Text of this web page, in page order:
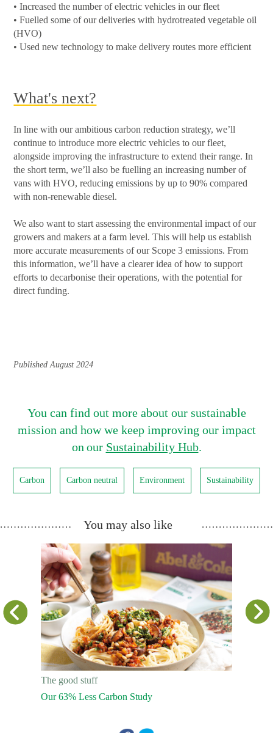
• Increased the number of electric vehicles in our fleet
• Fuelled some of our deliveries with hydrotreated vegetable oil
(HVO)
• Used new technology to make delivery routes more efficient
What's next?
In line with our ambitious carbon reduction strategy, we’ll
continue to introduce more electric vehicles to our fleet,
alongside improving the infrastructure to extend their range. In
the short term, we’ll also be fuelling an increasing number of
vans with HVO, reducing emissions by up to 90% compared
with non-renewable diesel.
We also want to start assessing the environmental impact of our
growers and makers at a farm level. This will help us establish
more accurate measurements of our Scope 3 emissions. From
this information, we’ll have a clearer idea of how to support
efforts to decarbonise their operations, with the potential for
direct funding.
Published August 2024
You can find out more about our sustainable
mission and how we keep improving our impact
on our Sustainability Hub.
Carbon Carbon neutral Environment Sustainability
You may also like
The good stuff
Our 63% Less Carbon Study